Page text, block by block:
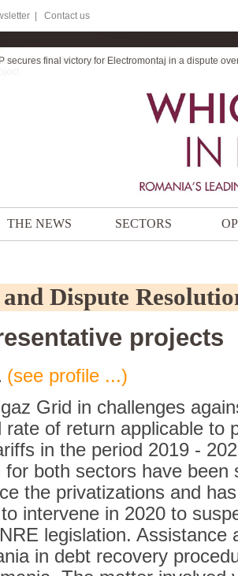
| Contact us
secures final victory for Electromontaj in a dispute
THE NEWS SECTORS
Dispute
projects
(see profile ...)
Grid in challenges
rate of return applicable to
in the period 2019 -
for both sectors have been
the privatizations and
intervene in 2020 to
legislation. Assistance
in debt recovery